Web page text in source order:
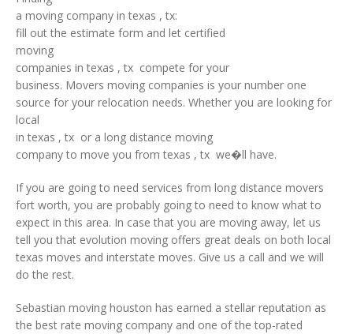
a moving company in texas , tx:
fill out the estimate form and let certified
moving
companies in texas , tx compete for your
business. Movers moving companies is your number one
source for your relocation needs. Whether you are looking for
local
in texas , tx or a long distance moving
company to move you from texas , tx we�ll have.
If you are going to need services from long distance movers
fort worth, you are probably going to need to know what to
expect in this area. In case that you are moving away, let us
tell you that evolution moving offers great deals on both local
texas moves and interstate moves. Give us a call and we will
do the rest.
Sebastian moving houston has earned a stellar reputation as
the best rate moving company and one of the top-rated